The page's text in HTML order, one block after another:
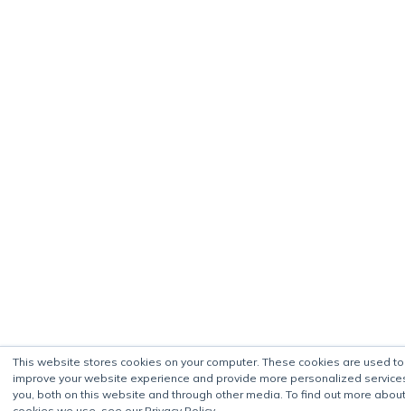
This website stores cookies on your computer. These cookies are used to
improve your website experience and provide more personalized
you, both on this website and through other media. To find out more